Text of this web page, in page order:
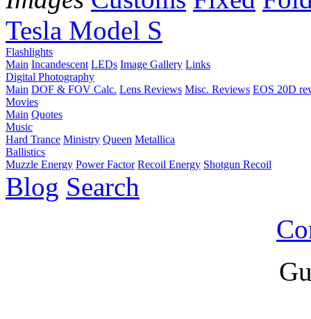
Tesla Model S
Flashlights
Main Incandescent LEDs Image Gallery Links
Digital Photography
Main DOF & FOV Calc. Lens Reviews Misc. Reviews EOS 20D
Movies
Main Quotes
Music
Hard Trance Ministry Queen Metallica
Ballistics
Muzzle Energy Power Factor Recoil Energy Shotgun Recoil
Blog Search